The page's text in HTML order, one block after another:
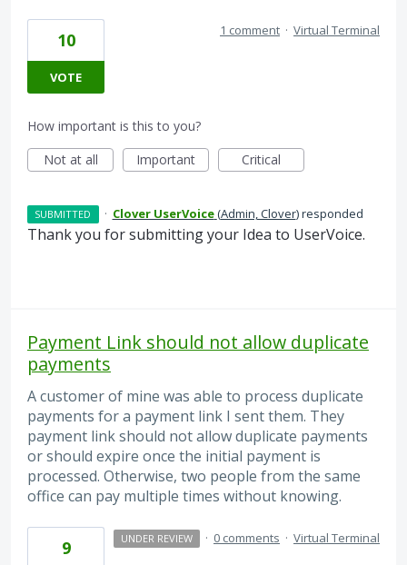
10
VOTE
1 comment · Virtual Terminal
How important is this to you?
Not at all
Important Critical
SUBMITTED · Clover UserVoice(Admin, Clover)responded
Thank you for submitting your Idea to UserVoice.
Payment Link should not allow duplicate
payments
A customer of mine was able to process duplicate
payments for a payment link I sent them. They
payment link should not allow duplicate payments
or should expire once the initial payment is
processed. Otherwise, two people from the same
office can pay multiple times without knowing.
9 UNDER REVIEW · 0 comments · Virtual Terminal